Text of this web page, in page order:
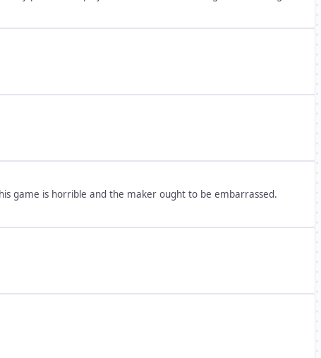
game is horrible and the maker ought to be embarrassed.